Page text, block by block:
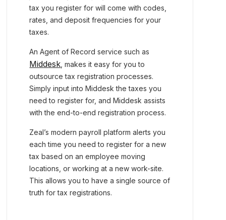
tax you register for will come with codes,
rates, and deposit frequencies for your
taxes.
An Agent of Record service such as
Middesk , makes it easy for you to
outsource tax registration processes.
Simply input into Middesk the taxes you
need to register for, and Middesk assists
with the end-to-end registration process.
Zeal’s modern payroll platform alerts you
each time you need to register for a new
tax based on an employee moving
locations, or working at a new work-site.
This allows you to have a single source of
truth for tax registrations.